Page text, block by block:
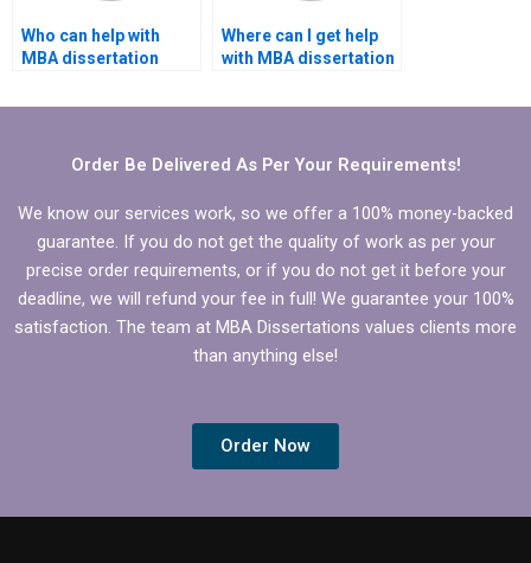
Who can help with
MBA dissertation
Where can I get help
with MBA dissertation
Order Be Delivered As Per Your Requirements!
We know our services work, so we offer a 100% money-backed
guarantee. If you do not get the quality of work as per your
precise order requirements, or if you do not get it before your
deadline, we will refund your fee in full! We guarantee your 100%
satisfaction. The team at MBA Dissertations values clients more
than anything else!
Order Now